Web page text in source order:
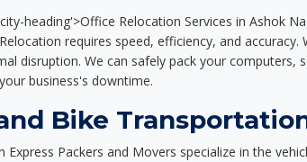
heading'>Office Relocation Services in Ashok
requires speed, efficiency, and
disruption. We can safely pack your computers,
business's downtime.
Bike
Express Packers and Movers specialize in the